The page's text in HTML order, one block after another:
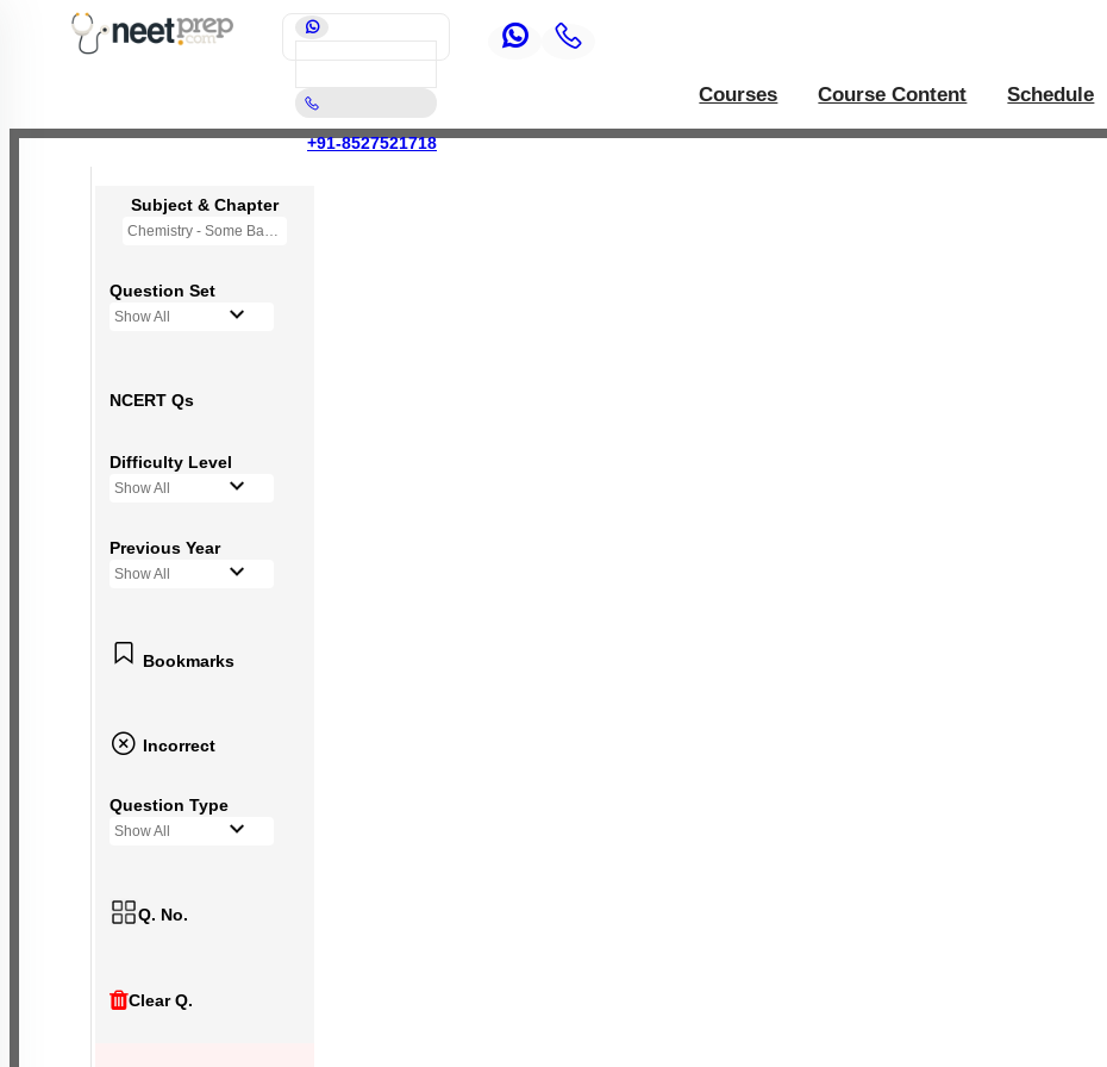
+91-8527521718
Courses Course Content Schedule
Subject & Chapter
Chemistry - Some Basic Concepts Of Chemistry
Question Set
Show All
NCERT Qs
Difficulty Level
Show All
Previous Year
Show All
Bookmarks
Incorrect
Question Type
Show All
Q. No.
Clear Q.